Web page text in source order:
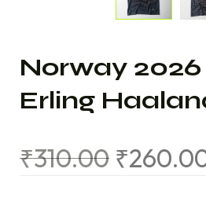
Norway
Erling
₹310.00 ₹